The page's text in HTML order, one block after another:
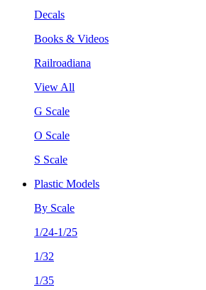
Decals
Books & Videos
Railroadiana
View All
G Scale
O Scale
S Scale
Plastic Models
By Scale
1/24-1/25
1/32
1/35